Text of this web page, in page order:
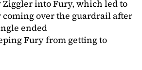
into Fury, which led to
over the guardrail after
ended
Fury from getting to